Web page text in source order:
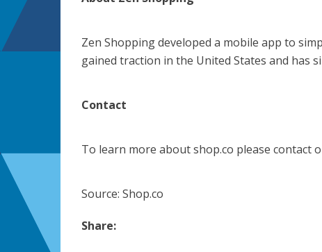
Zen Shopping developed a mobile app to
gained traction in the United States and has
Contact
To learn more about shop.co please contact
Source: Shop.co
Share: